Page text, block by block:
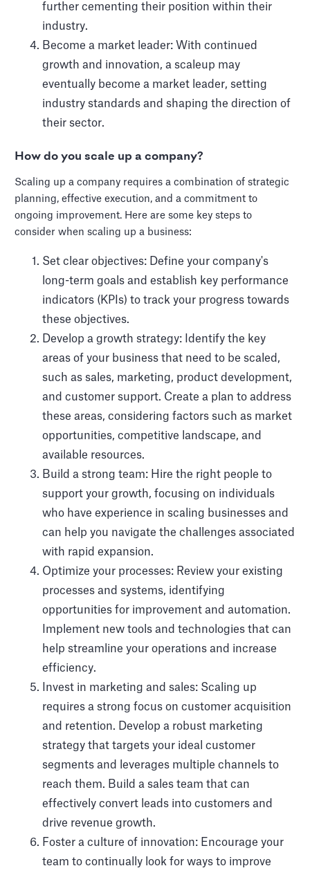
further cementing their position within their
industry.
Become a market leader: With continued
growth and innovation, a scaleup may
eventually become a market leader, setting
industry standards and shaping the direction of
their sector.
How do you scale up a company?
Scaling up a company requires a combination of strategic
planning, effective execution, and a commitment to
ongoing improvement. Here are some key steps to
consider when scaling up a business:
Set clear objectives: Define your company's
long-term goals and establish key performance
indicators (KPIs) to track your progress towards
these objectives.
Develop a growth strategy: Identify the key
areas of your business that need to be scaled,
such as sales, marketing, product development,
and customer support. Create a plan to address
these areas, considering factors such as market
opportunities, competitive landscape, and
available resources.
Build a strong team: Hire the right people to
support your growth, focusing on individuals
who have experience in scaling businesses and
can help you navigate the challenges associated
with rapid expansion.
Optimize your processes: Review your existing
processes and systems, identifying
opportunities for improvement and automation.
Implement new tools and technologies that can
help streamline your operations and increase
efficiency.
Invest in marketing and sales: Scaling up
requires a strong focus on customer acquisition
and retention. Develop a robust marketing
strategy that targets your ideal customer
segments and leverages multiple channels to
reach them. Build a sales team that can
effectively convert leads into customers and
drive revenue growth.
Foster a culture of innovation: Encourage your
team to continually look for ways to improve